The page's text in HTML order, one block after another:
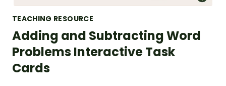
TEACHING RESOURCE
Adding and Subtracting Word
Problems Interactive Task
Cards